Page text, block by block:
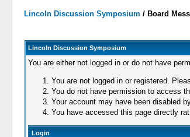
Lincoln Discussion Symposium / Board
Lincoln Discussion Symposium
You are either not logged in or do not have
You are not logged in or registered.
You do not have permission to access
Your account may have been disabled
You have accessed this page directly
Login